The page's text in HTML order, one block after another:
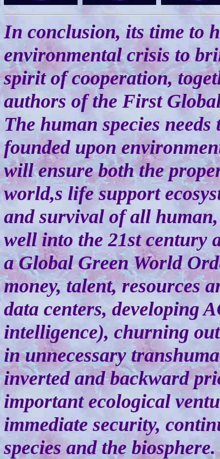
In conclusion, its time to
environmental crisis to
spirit of cooperation,
authors of the First
The human species
founded upon
will ensure both the
world,s life support
and survival of all
well into the 21st century
a Global Green World
money, talent, resources
data centers, developing
intelligence), churning
in unnecessary
inverted and backward
important ecological
immediate security,
species and the biosphere.